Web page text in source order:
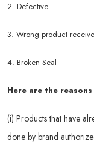
2. Defective
3. Wrong product
4. Broken Seal
Here are the
(i) Products that have
done by brand